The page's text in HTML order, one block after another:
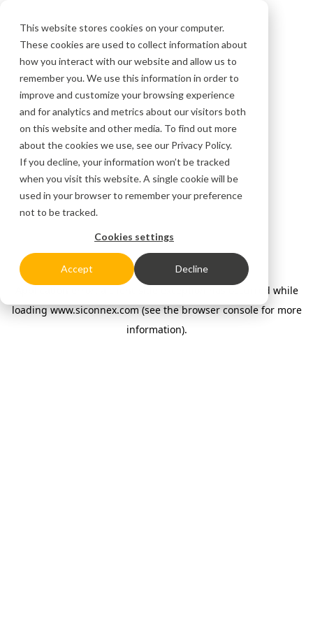
This website stores cookies on your computer.
These cookies are used to collect information about
how you interact with our website and allow us to
remember you. We use this information in order to
improve and customize your browsing experience
and for analytics and metrics about our visitors both
on this website and other media. To find out more
about the cookies we use, see our Privacy Policy.
If you decline, your information won’t be tracked
when you visit this website. A single cookie will be
used in your browser to remember your preference
not to be tracked.
Cookies settings
Accept Decline
Application error: a client-side exception has occurred while
loadingwww.siconnex.com (see the browser console for more
information).